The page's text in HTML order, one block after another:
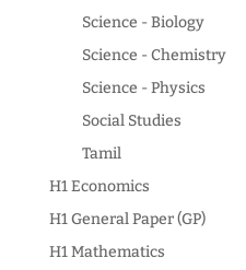
Science - Biology
Science - Chemistry
Science - Physics
Social Studies
Tamil
H1 Economics
H1 General Paper (GP)
H1 Mathematics